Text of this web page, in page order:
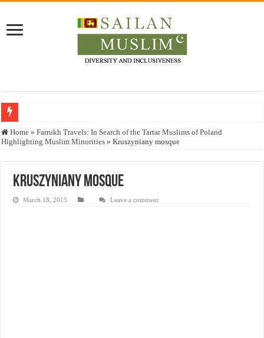
Who stopped the Quran translation?
Justice for marginalized communities and women in post-conflict settings by
Home » Farrukh Travels: In Search of the Tartar Muslims of Poland
Highlighting Muslim Minorities » Kruszyniany mosque
Kruszyniany mosque
March 18, 2015 Leave a comment